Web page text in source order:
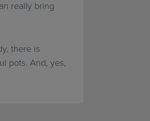
really bring
there is
pots. And, yes,